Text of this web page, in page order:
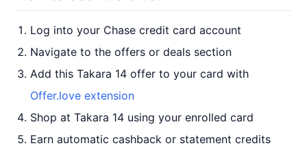
Log into your Chase credit card account
Navigate to the offers or deals section
Add this Takara 14 offer to your card with
Offer.love extension
Shop at Takara 14 using your enrolled card
Earn automatic cashback or statement credits